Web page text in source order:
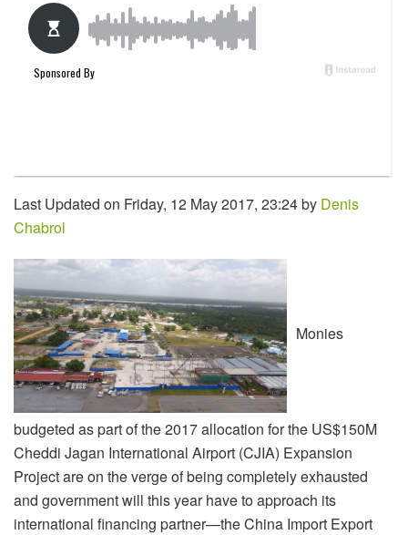
Last Updated on Friday, 12 May 2017, 23:24 by Denis
Chabrol
Monies
budgeted as part of the 2017 allocation for the US$150M
Cheddi Jagan International Airport (CJIA) Expansion
Project are on the verge of being completely exhausted
and government will this year have to approach its
international financing partner—the China Import Export